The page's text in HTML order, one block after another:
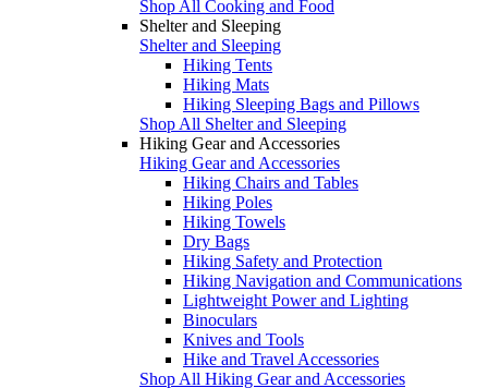
Shop All Cooking and Food
Shelter and Sleeping
Shelter and Sleeping
Hiking Tents
Hiking Mats
Hiking Sleeping Bags and Pillows
Shop All Shelter and Sleeping
Hiking Gear and Accessories
Hiking Gear and Accessories
Hiking Chairs and Tables
Hiking Poles
Hiking Towels
Dry Bags
Hiking Safety and Protection
Hiking Navigation and Communications
Lightweight Power and Lighting
Binoculars
Knives and Tools
Hike and Travel Accessories
Shop All Hiking Gear and Accessories